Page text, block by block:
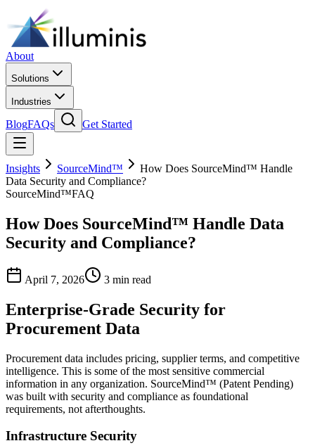
About
Solutions
Industries
BlogFAQs Get Started
Insights SourceMind™
How Does SourceMind™ Handle
Data Security and Compliance?
SourceMind™FAQ
How Does SourceMind™ Handle Data
Security and Compliance?
April 7, 2026 3 min read
Enterprise-Grade Security for
Procurement Data
Procurement data includes pricing, supplier terms, and competitive
intelligence. This is some of the most sensitive commercial
information in any organization. SourceMind™ (Patent Pending)
was built with security and compliance as foundational
requirements, not afterthoughts.
Infrastructure Security